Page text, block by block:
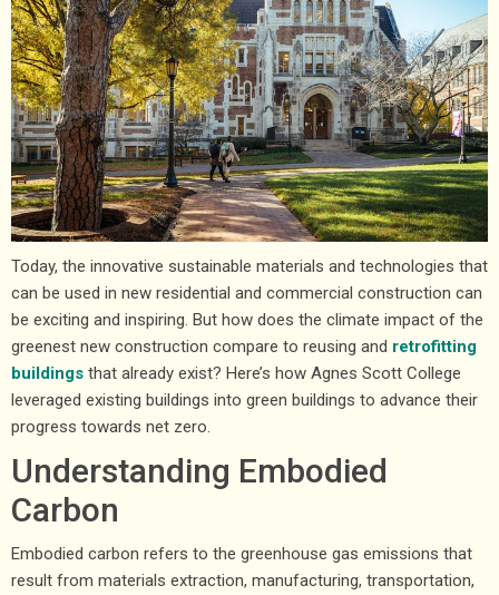
Today, the innovative sustainable materials and technologies that
can be used in new residential and commercial construction can
be exciting and inspiring. But how does the climate impact of the
greenest new construction compare to reusing and retrofitting
buildings that already exist? Here’s how Agnes Scott College
leveraged existing buildings into green buildings to advance their
progress towards net zero.
Understanding Embodied
Carbon
Embodied carbon refers to the greenhouse gas emissions that
result from materials extraction, manufacturing, transportation,